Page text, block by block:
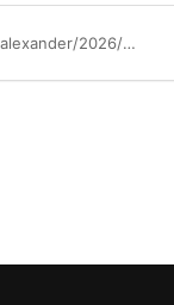
https://community.ibm.com/community/user/blogs/john-alexander/2026/01/27/netezza-ncos-is-here-cloud-economics-analytics